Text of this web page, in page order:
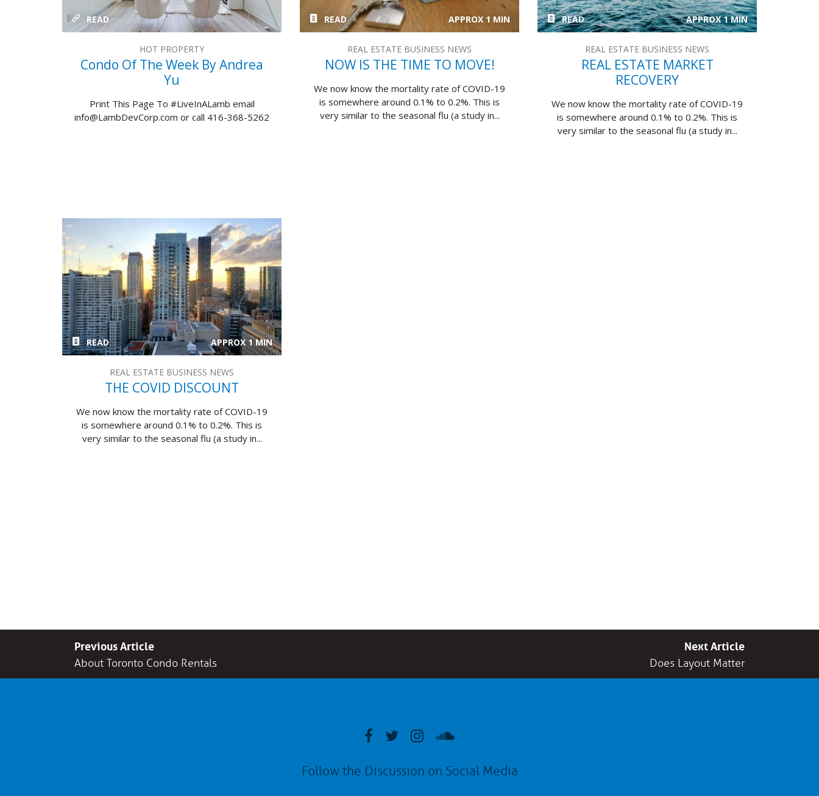
READ
HOT PROPERTY
Condo Of The Week By Andrea
Yu
Print This Page To #LiveInALamb email
info@LambDevCorp.com or call 416-368-5262
READ APPROX 1 MIN
REAL ESTATE BUSINESS NEWS
NOW IS THE TIME TO MOVE!
We now know the mortality rate of COVID-19
is somewhere around 0.1% to 0.2%. This is
very similar to the seasonal flu (a study in...
READ APPROX 1 MIN
REAL ESTATE BUSINESS NEWS
REAL ESTATE MARKET
RECOVERY
We now know the mortality rate of COVID-19
is somewhere around 0.1% to 0.2%. This is
very similar to the seasonal flu (a study in...
READ APPROX 1 MIN
REAL ESTATE BUSINESS NEWS
THE COVID DISCOUNT
We now know the mortality rate of COVID-19
is somewhere around 0.1% to 0.2%. This is
very similar to the seasonal flu (a study in...
Previous Article
About Toronto Condo Rentals
Next Article
Does Layout Matter
Follow the Discussion on Social Media